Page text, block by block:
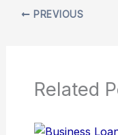
PREVIOUS
Related